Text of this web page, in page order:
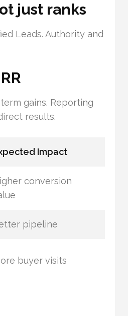
just ranks
Leads. Authority and
gains. Reporting
results.
Impact
conversion
pipeline
buyer visits